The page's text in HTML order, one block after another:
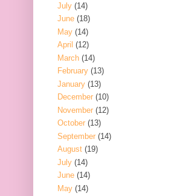
July (14)
June (18)
May (14)
April (12)
March (14)
February (13)
January (13)
December (10)
November (12)
October (13)
September (14)
August (19)
July (14)
June (14)
May (14)